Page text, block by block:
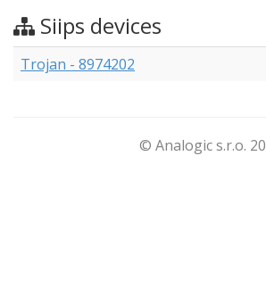
Siips devices
Trojan - 8974202
© Analogic s.r.o.